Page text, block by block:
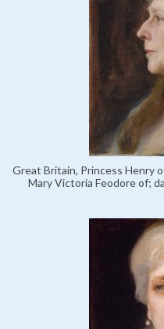
Great Britain, Princess Henry
Mary Victoria Feodore of;